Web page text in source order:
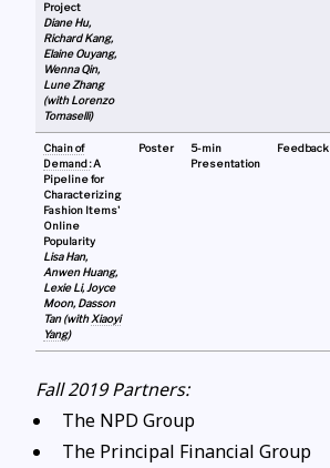
Project
Diane Hu,
Richard Kang,
Elaine Ouyang,
Wenna Qin,
Lune Zhang
(with Lorenzo
Tomaselli)
Chain of
Demand: A
Pipeline for
Characterizing
Fashion Items'
Online
Popularity
Lisa Han,
Anwen Huang,
Lexie Li, Joyce
Moon, Dasson
Tan (withXiaoyi
Yang)
Poster
5-min
Presentation
Feedback
Fall 2019 Partners:
The NPD Group
The Principal Financial Group